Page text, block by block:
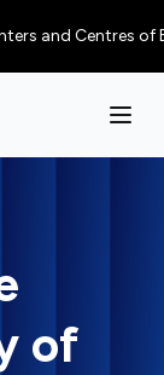
Centres of
of